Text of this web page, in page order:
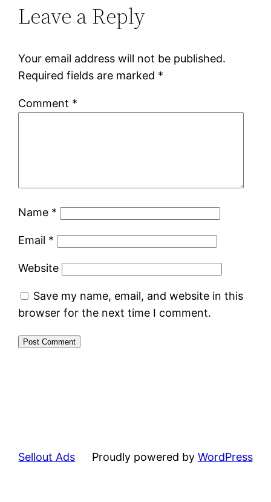
Leave a Reply
Your email address will not be published.
Required fields are marked *
Comment *
Name *
Email *
Website
Save my name, email, and website in this
browser for the next time I comment.
Sellout Ads Proudly powered by WordPress